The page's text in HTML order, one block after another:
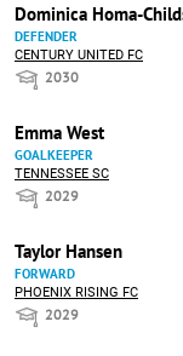
Dominica Homa-
DEFENDER
CENTURY UNITED FC
2030
Emma West
GOALKEEPER
TENNESSEE SC
2029
Taylor Hansen
FORWARD
PHOENIX RISING FC
2029